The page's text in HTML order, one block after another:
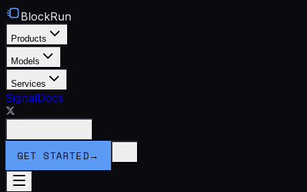
BlockRun
Products
Models
Services
SignalDocs
GET STARTED→